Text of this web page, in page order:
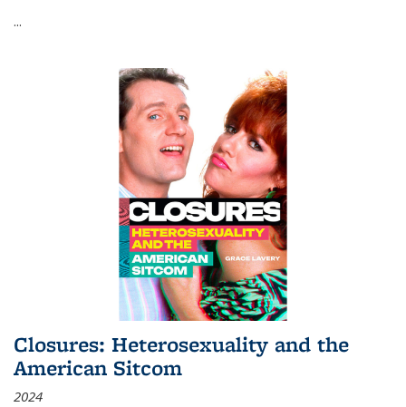
...
Closures: Heterosexuality and the
American Sitcom
2024